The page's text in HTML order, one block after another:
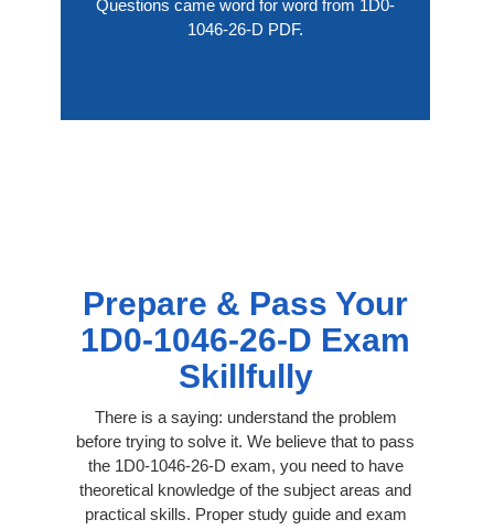
Questions came word for word from 1D0-
1046-26-D PDF.
Prepare & Pass Your
1D0-1046-26-D Exam
Skillfully
There is a saying: understand the problem
before trying to solve it. We believe that to pass
the 1D0-1046-26-D exam, you need to have
theoretical knowledge of the subject areas and
practical skills. Proper study guide and exam